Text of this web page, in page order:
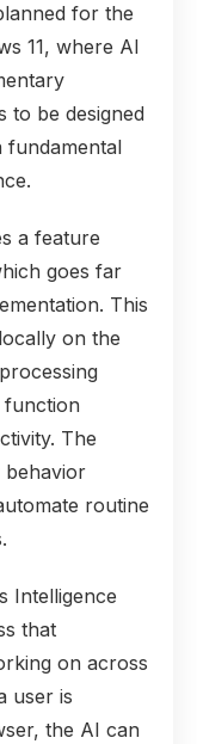
for the
11, where AI
to be designed
fundamental
a feature
goes far
This
on the
function
The
behavior
routine
Intelligence
that
on across
user is
the AI can